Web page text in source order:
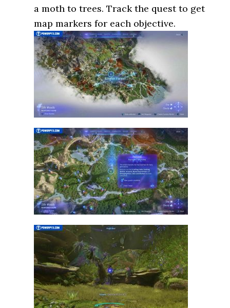
a moth to trees. Track the quest to get
map markers for each objective.